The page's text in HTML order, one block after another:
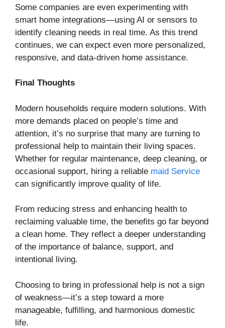
Some companies are even experimenting with
smart home integrations—using AI or sensors to
identify cleaning needs in real time. As this trend
continues, we can expect even more personalized,
responsive, and data-driven home assistance.
Final Thoughts
Modern households require modern solutions. With
more demands placed on people’s time and
attention, it’s no surprise that many are turning to
professional help to maintain their living spaces.
Whether for regular maintenance, deep cleaning, or
occasional support, hiring a reliable maid Service
can significantly improve quality of life.
From reducing stress and enhancing health to
reclaiming valuable time, the benefits go far beyond
a clean home. They reflect a deeper understanding
of the importance of balance, support, and
intentional living.
Choosing to bring in professional help is not a sign
of weakness—it’s a step toward a more
manageable, fulfilling, and harmonious domestic
life.